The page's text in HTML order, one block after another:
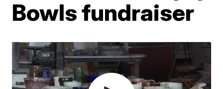
Bowls fundraiser